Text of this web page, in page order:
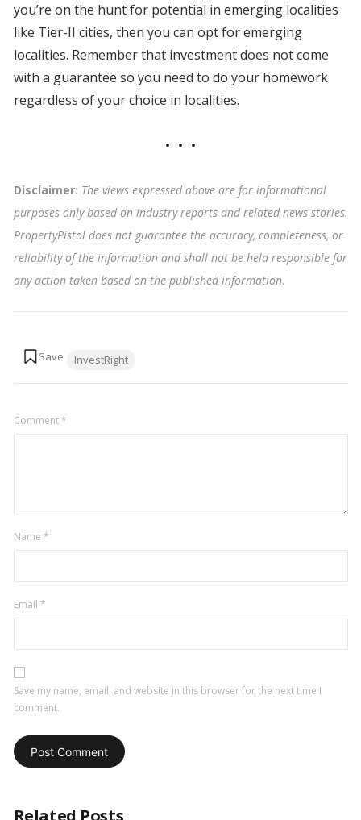
you’re on the hunt for potential in emerging localities
like Tier-II cities, then you can opt for emerging
localities. Remember that investment does not come
with a guarantee so you need to do your homework
regardless of your choice in localities.
Disclaimer: The views expressed above are for informational
purposes only based on industry reports and related news stories.
PropertyPistol does not guarantee the accuracy, completeness, or
reliability of the information and shall not be held responsible for
any action taken based on the published information.
InvestRight
Comment*
Name *
Email *
Save my name, email, and website in this browser for the next time I
comment.